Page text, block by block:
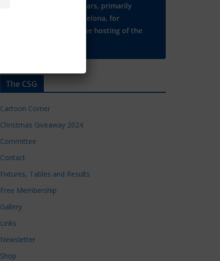
Chelsea regulars, primarily
based in Barcelona, for
supporting the hosting of the
The CSG
Cartoon Corner
Christmas Giveaway 2024
Committee
Contact
Fixtures, Tables and Results
Free Membership
Gallery
Links
Newsletter
Shop